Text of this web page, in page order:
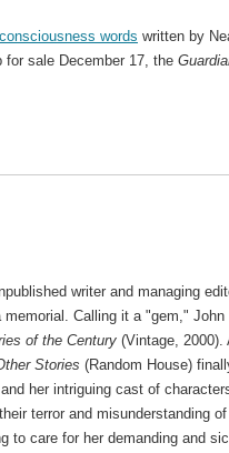
words written by
sale December 17, the
writer and managing
Calling it a "gem," John
of the Century (Vintage, 2000).
Stories (Random House)
her intriguing cast of
terror and misunderstanding of
to care for her demanding and